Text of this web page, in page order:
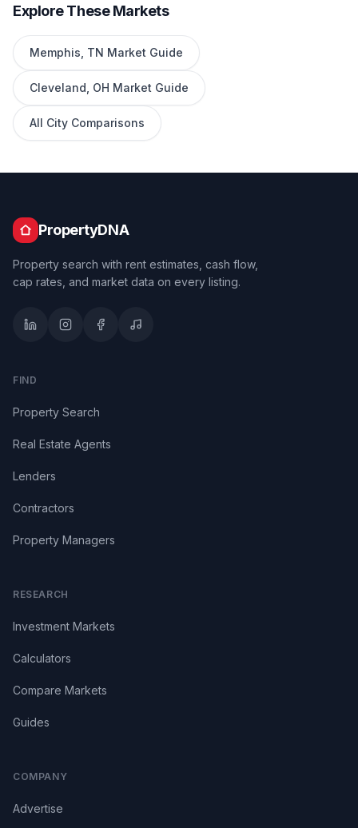
Explore These Markets
Memphis TN Market Guide
Cleveland OH Market Guide
All City Comparisons
PropertyDNA
Property search with rent estimates, cash flow,
cap rates, and market data on every listing.
FIND
Property Search
Real Estate Agents
Lenders
Contractors
Property Managers
RESEARCH
Investment Markets
Calculators
Compare Markets
Guides
COMPANY
Advertise